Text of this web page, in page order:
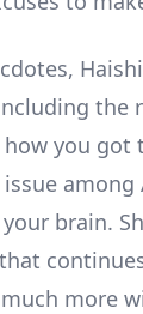
the
you got
among
brain.
more